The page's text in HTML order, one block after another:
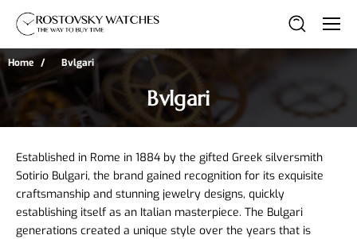
Home Bvlgari
Bvlgari
Established in Rome in 1884 by the gifted Greek silversmith
Sotirio Bulgari, the brand gained recognition for its exquisite
craftsmanship and stunning jewelry designs, quickly
establishing itself as an Italian masterpiece. The Bulgari
generations created a unique style over the years that is